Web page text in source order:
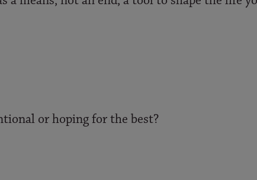
or hoping for the best?